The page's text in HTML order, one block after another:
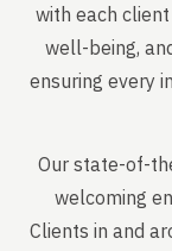
with each
well-being,
ensuring every
Our state-of-
welcoming
Clients in and